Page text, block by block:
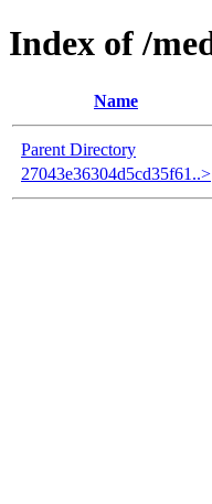
Index of /
Name
Parent Directory
27043e36304d5cd35f61..>